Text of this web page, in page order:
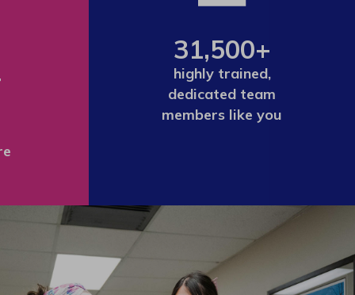
31,500+
highly trained,
dedicated team
members like you